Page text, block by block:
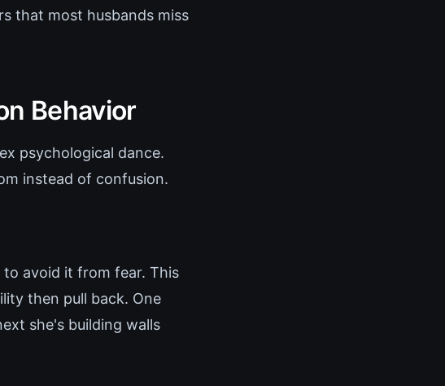
that most husbands miss
Behavior
psychological dance.
instead of confusion.
avoid it from fear. This
then pull back. One
she's building walls